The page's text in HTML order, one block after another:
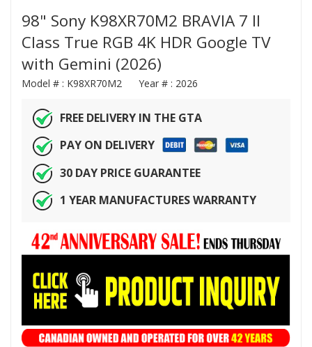
98" Sony K98XR70M2 BRAVIA 7 II
Class True RGB 4K HDR Google TV
with Gemini (2026)
Model # : K98XR70M2 Year # : 2026
FREE DELIVERY IN THE GTA
PAY ON DELIVERY
30 DAY PRICE GUARANTEE
1 YEAR MANUFACTURES WARRANTY